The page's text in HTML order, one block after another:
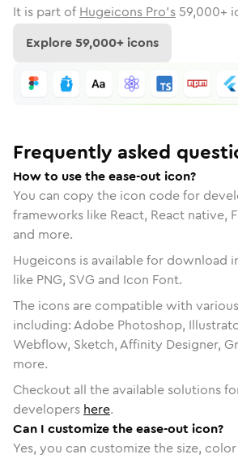
It is part of Hugeicons Pro's 59,000+
Explore59,000+ icons
Frequently asked
How to use the ease-out icon?
You can copy the icon code for
frameworks like React, React native,
and more.
Hugeicons is available for download
like PNG, SVG and Icon Font.
The icons are compatible with
including: Adobe Photoshop,
Webflow, Sketch, Affinity Designer,
more.
Checkout all the available solutions
developers here.
Can I customize the ease-out icon?
Yes, you can customize the size,